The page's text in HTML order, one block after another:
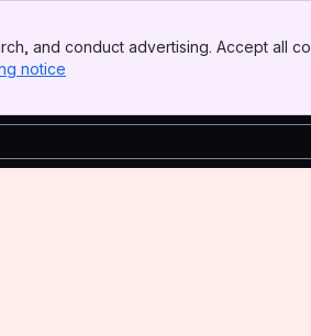
and conduct advertising. Accept all
notice